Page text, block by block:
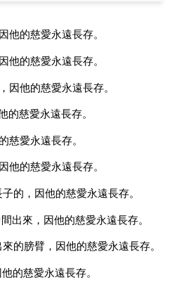
他的慈愛永遠長存。
他的慈愛永遠長存。
因他的慈愛永遠長存。
的慈愛永遠長存。
慈愛永遠長存。
他的慈愛永遠長存。
的，因他的慈愛永遠長存。
出來，因他的慈愛永遠長存。
的膀臂，因他的慈愛永遠長存。
的慈愛永遠長存。